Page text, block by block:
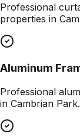
Professional
properties in
Aluminum
Professional
in Cambrian Park.